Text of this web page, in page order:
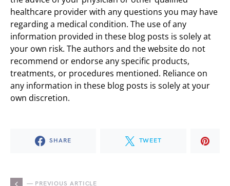
healthcare provider with any questions you may have
regarding a medical condition. The use of any
information provided in these blog posts is solely at
your own risk. The authors and the website do not
recommend or endorse any specific products,
treatments, or procedures mentioned. Reliance on
any information in these blog posts is solely at your
own discretion.
SHARE TWEET
— PREVIOUS ARTICLE